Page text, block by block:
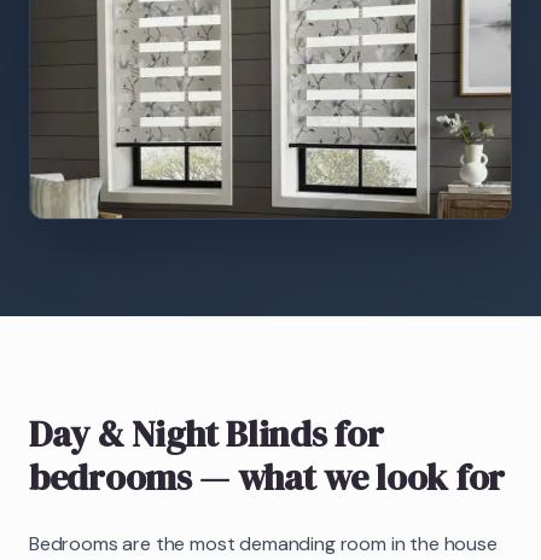
Day & Night Blindsfor
bedrooms— what we look for
Bedrooms are the most demanding room in the house